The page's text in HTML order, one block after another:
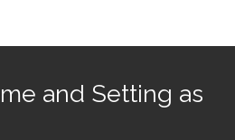
and Setting as